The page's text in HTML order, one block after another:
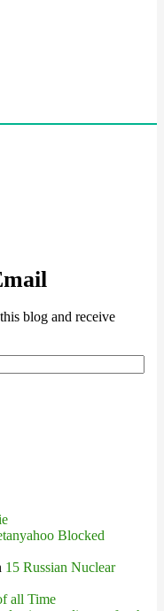
blog and receive
Blocked
15 Russian Nuclear
all Time